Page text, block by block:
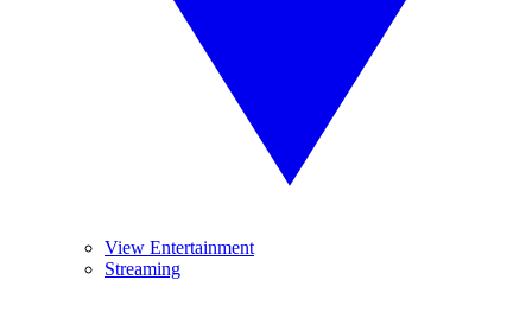
View Entertainment
Streaming